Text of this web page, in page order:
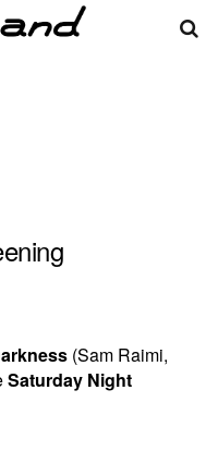
(Sam Raimi,
Saturday Night